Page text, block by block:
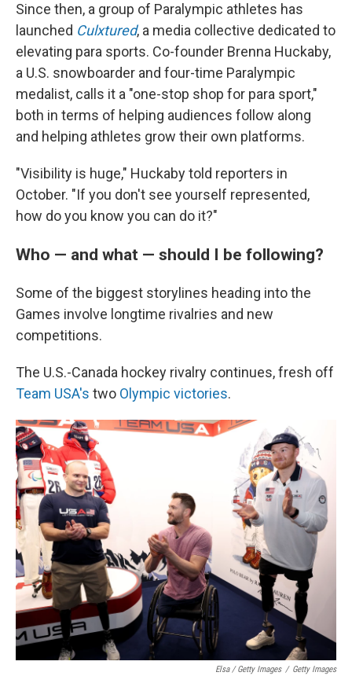
Since then, a group of Paralympic athletes has
launched Culxtured, a media collective dedicated to
elevating para sports. Co-founder Brenna Huckaby,
a U.S. snowboarder and four-time Paralympic
medalist, calls it a "one-stop shop for para sport,"
both in terms of helping audiences follow along
and helping athletes grow their own platforms.
"Visibility is huge," Huckaby told reporters in
October. "If you don't see yourself represented,
how do you know you can do it?"
Who — and what — should I be following?
Some of the biggest storylines heading into the
Games involve longtime rivalries and new
competitions.
The U.S.-Canada hockey rivalry continues, fresh off
Team USA's two Olympic victories.
Elsa / Getty Images / Getty Images